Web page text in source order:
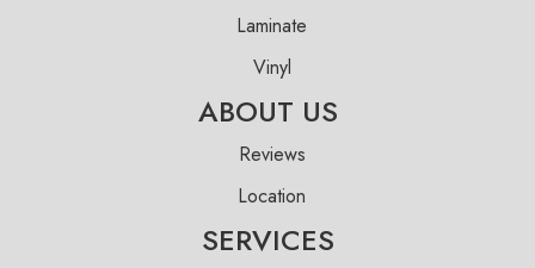
Laminate
Vinyl
ABOUT US
Reviews
Location
SERVICES